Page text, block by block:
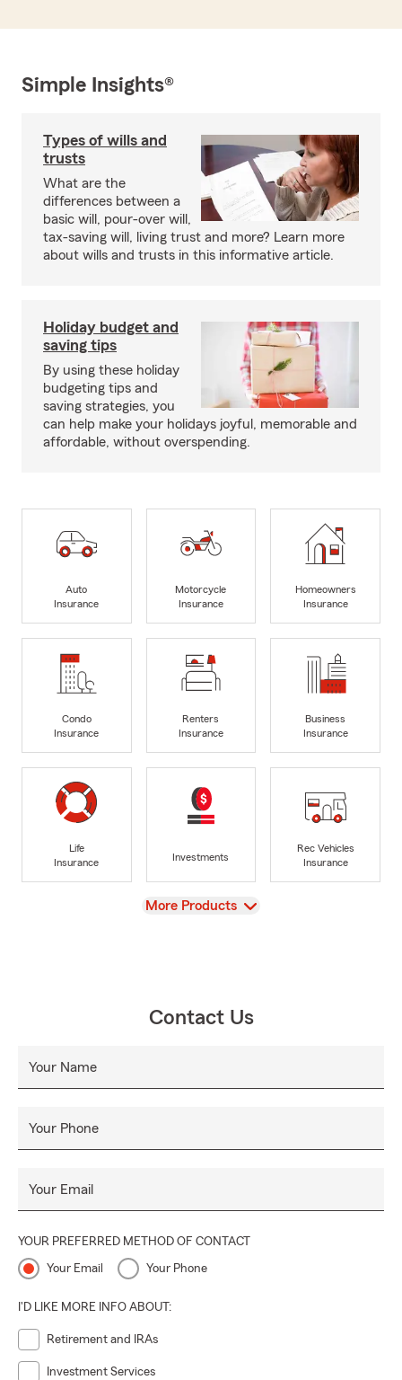
Simple Insights®
Types of wills and
trusts
What are the
differences between a
basic will, pour-over will,
tax-saving will, living trust and more? Learn more
about wills and trusts in this informative article.
Holiday budget and
saving tips
By using these holiday
budgeting tips and
saving strategies, you
can help make your holidays joyful, memorable and
affordable, without overspending.
Auto
Insurance
Motorcycle
Insurance
Homeowners
Insurance
Condo
Insurance
Renters
Insurance
Business
Insurance
Life
Insurance
Investments
Rec Vehicles
Insurance
View
More Products
Contact Us
Your Name
Your Phone
Your Email
YOUR PREFERRED METHOD OF CONTACT
Your Email Your Phone
I'D LIKE MORE INFO ABOUT:
Retirement and IRAs
Investment Services